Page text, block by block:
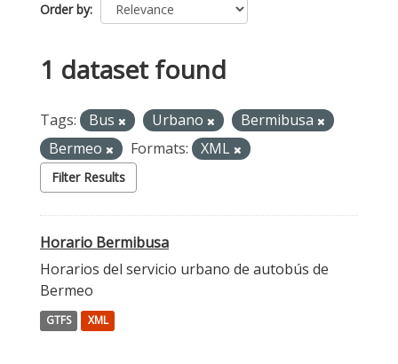
Order by
1 dataset found
Tags: Bus Urbano
Bermibusa
Bermeo
Formats: XML
Filter Results
Horario Bermibusa
Horarios del servicio urbano de autobús de
Bermeo
GTFS XML